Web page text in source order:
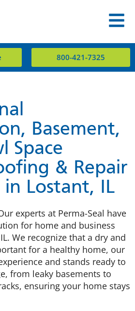
800-421-7325
Basement,
Space
& Repair
in Lostant, IL
experts at Perma-Seal have
for home and business
We recognize that a dry and
for a healthy home, our
and stands ready to
from leaky basements to
ensuring your home stays